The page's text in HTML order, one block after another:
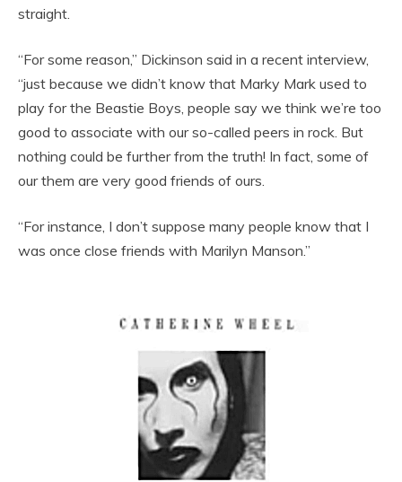
straight.
“For some reason,” Dickinson said in a recent interview,
“just because we didn’t know that Marky Mark used to
play for the Beastie Boys, people say we think we’re too
good to associate with our so-called peers in rock. But
nothing could be further from the truth! In fact, some of
our them are very good friends of ours.
“For instance, I don’t suppose many people know that I
was once close friends with Marilyn Manson.”